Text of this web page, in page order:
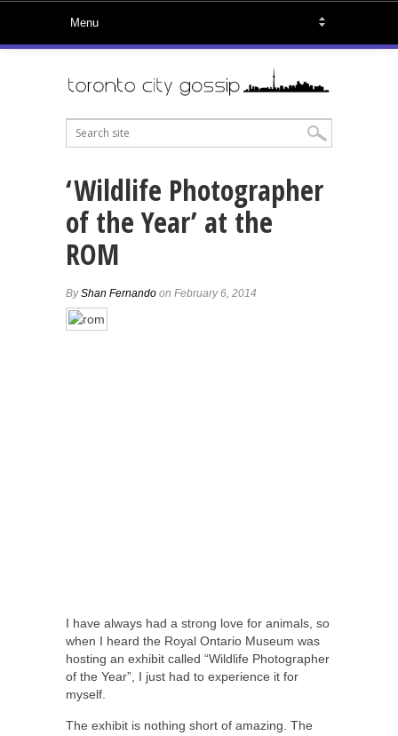
‘Wildlife Photographer
of the Year’ at the
ROM
ByShan Fernando on February 6, 2014
I have always had a strong love for animals, so
when I heard the Royal Ontario Museum was
hosting an exhibit called “Wildlife Photographer
of the Year”, I just had to experience it for
myself.
The exhibit is nothing short of amazing. The